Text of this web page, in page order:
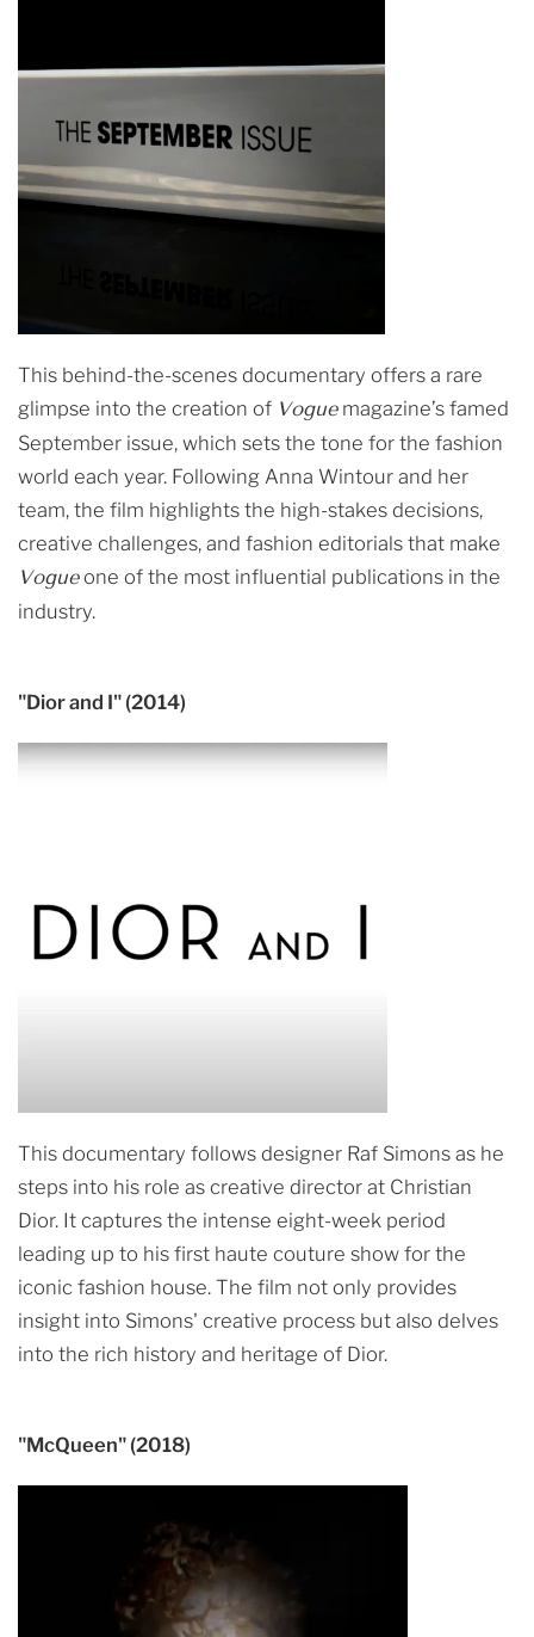
This behind-the-scenes documentary offers a rare
glimpse into the creation of Voguemagazine’s famed
September issue, which sets the tone for the fashion
world each year. Following Anna Wintour and her
team, the film highlights the high-stakes decisions,
creative challenges, and fashion editorials that make
Vogueone of the most influential publications in the
industry.
"Dior and I" (2014)
This documentary follows designer Raf Simons as he
steps into his role as creative director at Christian
Dior. It captures the intense eight-week period
leading up to his first haute couture show for the
iconic fashion house. The film not only provides
insight into Simons' creative process but also delves
into the rich history and heritage of Dior.
"McQueen" (2018)